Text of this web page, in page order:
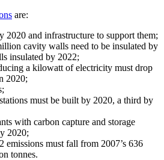
are:
2020 and infrastructure to support them;
cavity walls need to be insulated by
insulated by 2022;
a kilowatt of electricity must drop
2020;
must be built by 2020, a third by
with carbon capture and storage
2020;
emissions must fall from 2007’s 636
tonnes.